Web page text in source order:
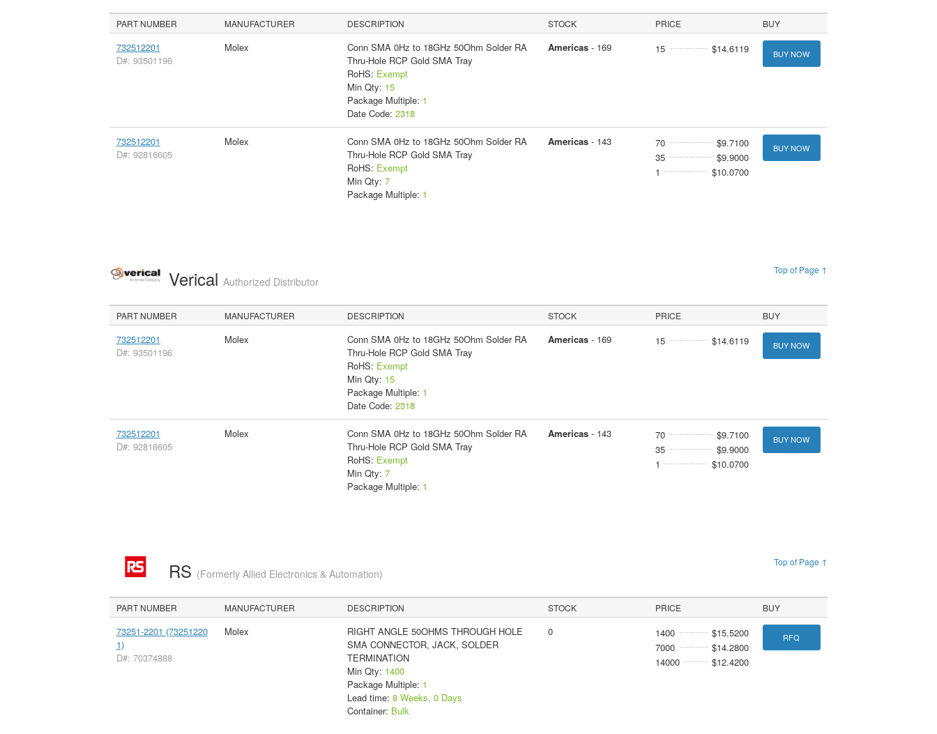
PART NUMBER MANUFACTURER DESCRIPTION STOCK PRICE BUY
732512201
D#: 93501196
Molex
Conn SMA 0Hz to 18GHz 50Ohm Solder RA
Thru-Hole RCP Gold SMA Tray
RoHS: Exempt
Min Qty: 15
Package Multiple: 1
Date Code: 2318
Americas- 169 15 $14.6119 BUY NOW
732512201
D#: 92816605
Molex
Conn SMA 0Hz to 18GHz 50Ohm Solder RA
Thru-Hole RCP Gold SMA Tray
RoHS: Exempt
Min Qty: 7
Package Multiple: 1
Americas- 143 70
$9.7100
35
$9.9000
1
$10.0700
BUY NOW
Top of Page ↑
Verical Authorized Distributor
PART NUMBER MANUFACTURER DESCRIPTION STOCK PRICE BUY
732512201
D#: 93501196
Molex
Conn SMA 0Hz to 18GHz 50Ohm Solder RA
Thru-Hole RCP Gold SMA Tray
RoHS: Exempt
Min Qty: 15
Package Multiple: 1
Date Code: 2318
Americas- 169 15 $14.6119 BUY NOW
732512201
D#: 92816605
Molex
Conn SMA 0Hz to 18GHz 50Ohm Solder RA
Thru-Hole RCP Gold SMA Tray
RoHS: Exempt
Min Qty: 7
Package Multiple: 1
Americas- 143 70
$9.7100
35
$9.9000
1
$10.0700
BUY NOW
Top of Page ↑
RS (Formerly Allied Electronics & Automation)
PART NUMBER MANUFACTURER DESCRIPTION STOCK PRICE BUY
73251-2201 (73251220
1)
D#: 70374888
Molex
RIGHT ANGLE 50OHMS THROUGH HOLE
SMA CONNECTOR, JACK, SOLDER
TERMINATION
Min Qty: 1400
Package Multiple: 1
Lead time: 8 Weeks, 0 Days
Container: Bulk
0 1400
$15.5200
7000
$14.2800
14000
$12.4200
RFQ